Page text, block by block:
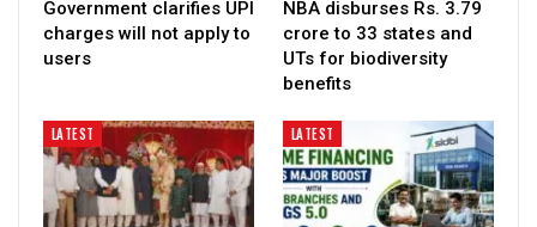
Government clarifies UPI
charges will not apply to
users
NBA disburses Rs. 3.79
crore to 33 states and
UTs for biodiversity
benefits
LATEST LATEST